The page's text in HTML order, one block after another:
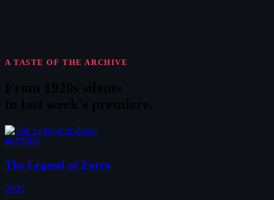
A TASTE OF THE ARCHIVE
#647809
The Legend of Zorro
2005